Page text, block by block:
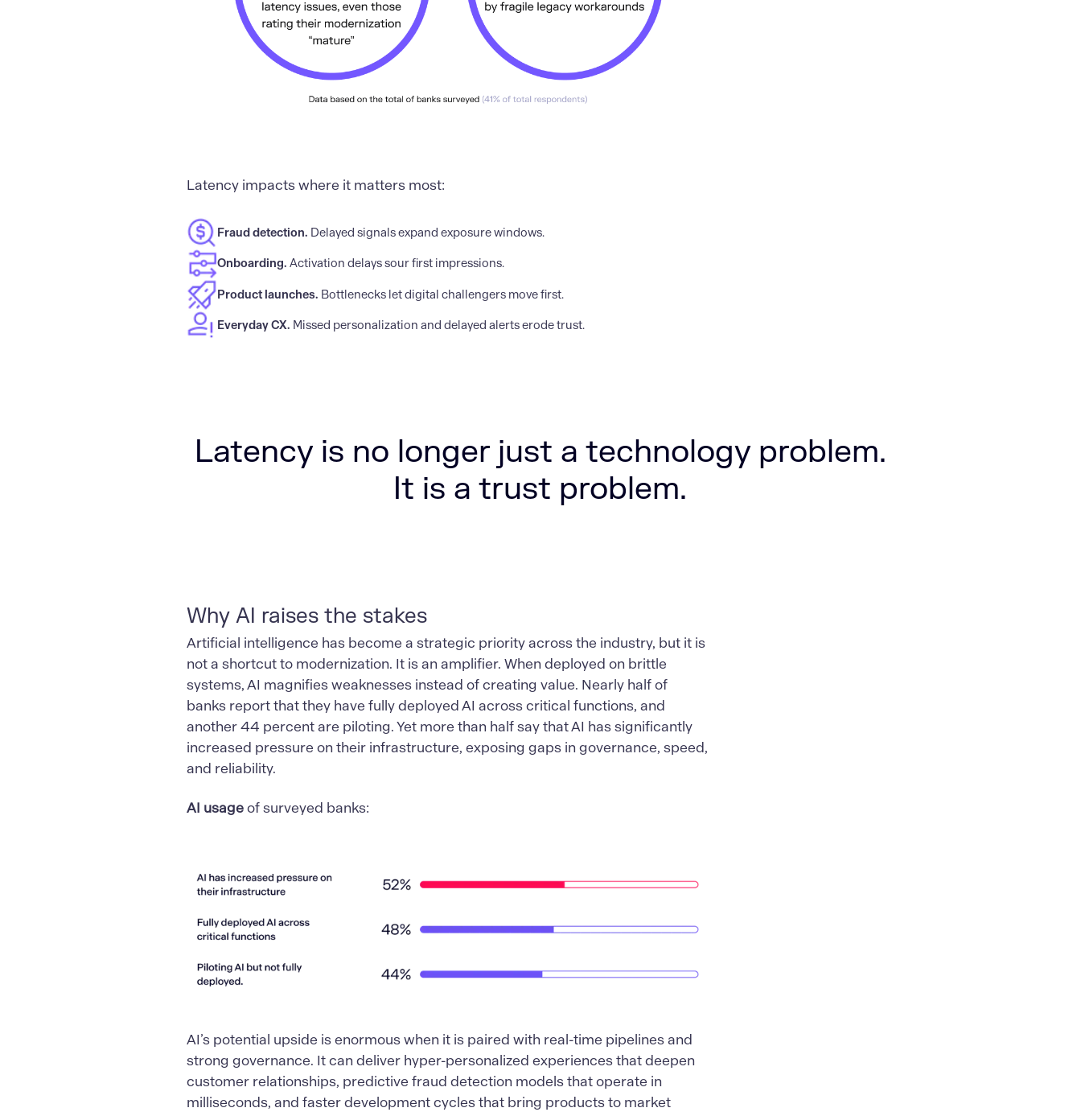
Latency impacts where it matters most:
Fraud detection. Delayed signals expand exposure windows.
Onboarding.Activation delays sour first impressions.
Product launches. Bottlenecks let digital challengers move first.
Everyday CX. Missed personalization and delayed alerts erode trust.
Latency is no longer just a technology problem.
It is a trust problem.
Why AI raises the stakes
Artificial intelligence has become a strategic priority across the industry, but it is
not a shortcut to modernization. It is an amplifier. When deployed on brittle
systems, AI magnifies weaknesses instead of creating value. Nearly half of
banks report that they have fully deployed AI across critical functions, and
another 44 percent are piloting. Yet more than half say that AI has significantly
increased pressure on their infrastructure, exposing gaps in governance, speed,
and reliability.
AI usageof surveyed banks:
AI’s potential upside is enormous when it is paired with real-time pipelines and
strong governance. It can deliver hyper-personalized experiences that deepen
customer relationships, predictive fraud detection models that operate in
milliseconds, and faster development cycles that bring products to market